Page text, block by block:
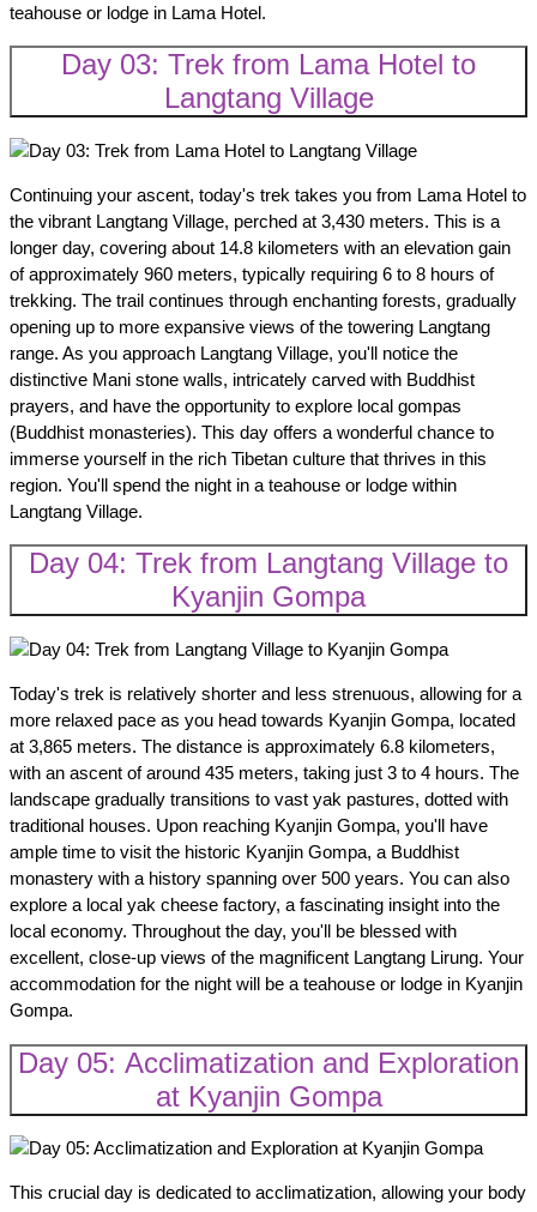
teahouse or lodge in Lama Hotel.
Day 03: Trek from Lama Hotel to
Langtang Village
Continuing your ascent, today's trek takes you from Lama Hotel to
the vibrant Langtang Village, perched at 3,430 meters. This is a
longer day, covering about 14.8 kilometers with an elevation gain
of approximately 960 meters, typically requiring 6 to 8 hours of
trekking. The trail continues through enchanting forests, gradually
opening up to more expansive views of the towering Langtang
range. As you approach Langtang Village, you'll notice the
distinctive Mani stone walls, intricately carved with Buddhist
prayers, and have the opportunity to explore local gompas
(Buddhist monasteries). This day offers a wonderful chance to
immerse yourself in the rich Tibetan culture that thrives in this
region. You'll spend the night in a teahouse or lodge within
Langtang Village.
Day 04: Trek from Langtang Village to
Kyanjin Gompa
Today's trek is relatively shorter and less strenuous, allowing for a
more relaxed pace as you head towards Kyanjin Gompa, located
at 3,865 meters. The distance is approximately 6.8 kilometers,
with an ascent of around 435 meters, taking just 3 to 4 hours. The
landscape gradually transitions to vast yak pastures, dotted with
traditional houses. Upon reaching Kyanjin Gompa, you'll have
ample time to visit the historic Kyanjin Gompa, a Buddhist
monastery with a history spanning over 500 years. You can also
explore a local yak cheese factory, a fascinating insight into the
local economy. Throughout the day, you'll be blessed with
excellent, close-up views of the magnificent Langtang Lirung. Your
accommodation for the night will be a teahouse or lodge in Kyanjin
Gompa.
Day 05: Acclimatization and Exploration
at Kyanjin Gompa
This crucial day is dedicated to acclimatization, allowing your body